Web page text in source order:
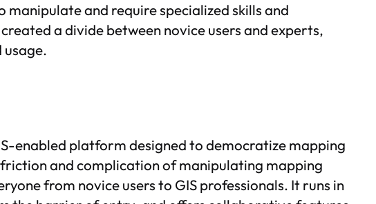
manipulate and require specialized skills and
a divide between novice users and experts,
enabled platform designed to democratize mapping
and complication of manipulating mapping
from novice users to GIS professionals. It runs in